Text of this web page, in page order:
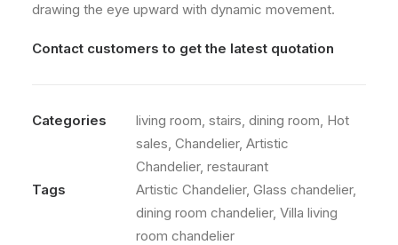
drawing the eye upward with dynamic movement.
Contact customers to get the latest quotation
Categories living room, stairs, dining room, Hot
sales, Chandelier, Artistic
Chandelier, restaurant
Tags
Artistic Chandelier, Glass chandelier,
dining room chandelier, Villa living
room chandelier